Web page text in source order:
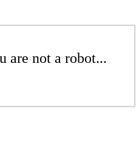
are not a robot...